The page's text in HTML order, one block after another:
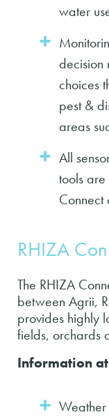
water
decision
choices
pest &
areas
All
tools
Connect
RHIZA
The RHIZA
between Agrii,
provides highly
fields, orchards
Information